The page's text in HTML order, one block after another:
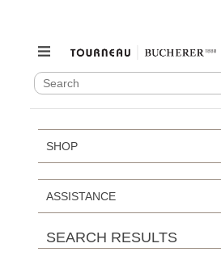
SEARCH
CATALOG
Search
to
content
SHOP
ASSISTANCE
SEARCH RESULTS